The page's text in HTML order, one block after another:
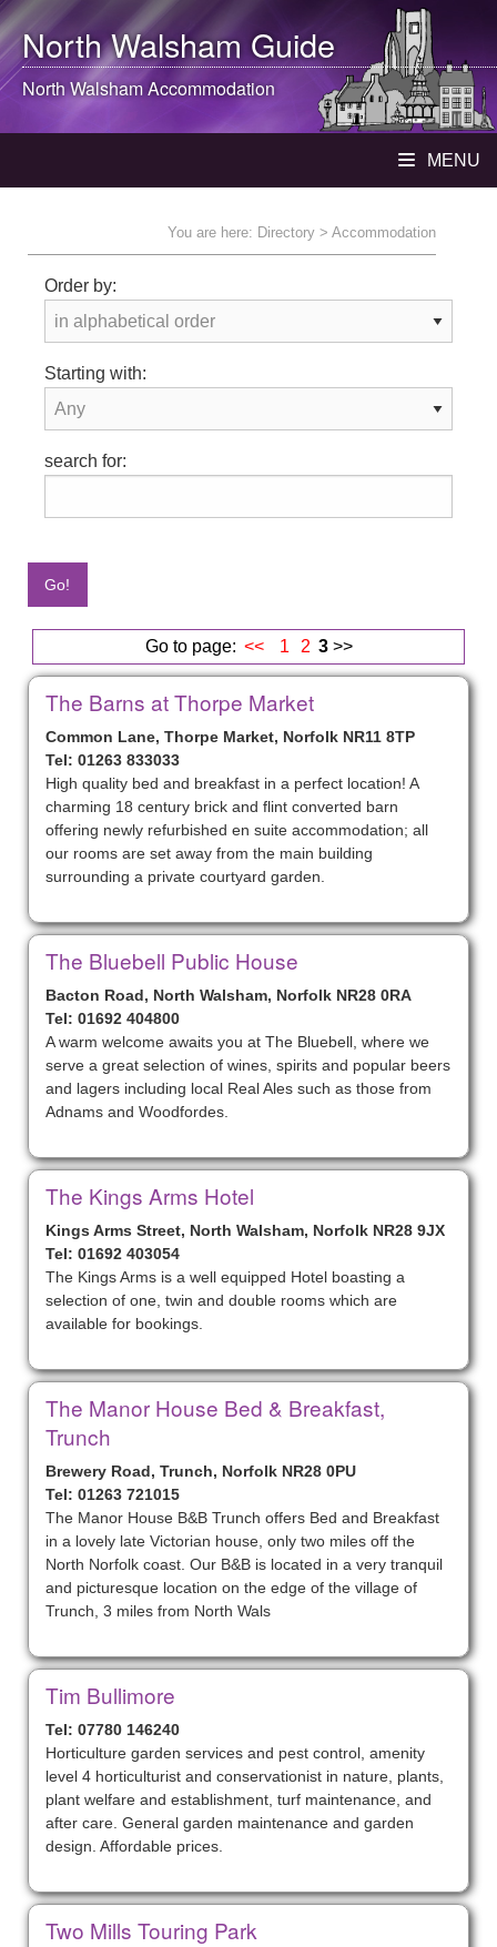
North WalshamGuide
North WalshamAccommodation
MENU
You are here: Directory > Accommodation
Order by:
Starting with:
search for:
Go to page: << 1 2 3>>
The Barns at Thorpe Market
Common Lane, Thorpe Market, Norfolk NR11 8TP
Tel: 01263 833033
High quality bed and breakfast in a perfect location! A
charming 18 century brick and flint converted barn
offering newly refurbished en suite accommodation; all
our rooms are set away from the main building
surrounding a private courtyard garden.
The Bluebell Public House
Bacton Road, North Walsham, Norfolk NR28 0RA
Tel: 01692 404800
A warm welcome awaits you at The Bluebell, where we
serve a great selection of wines, spirits and popular beers
and lagers including local Real Ales such as those from
Adnams and Woodfordes.
The Kings Arms Hotel
Kings Arms Street, North Walsham, Norfolk NR28 9JX
Tel: 01692 403054
The Kings Arms is a well equipped Hotel boasting a
selection of one, twin and double rooms which are
available for bookings.
The Manor House Bed & Breakfast,
Trunch
Brewery Road, Trunch, Norfolk NR28 0PU
Tel: 01263 721015
The Manor House B&B Trunch offers Bed and Breakfast
in a lovely late Victorian house, only two miles off the
North Norfolk coast. Our B&B is located in a very tranquil
and picturesque location on the edge of the village of
Trunch, 3 miles from North Wals
Tim Bullimore
Tel: 07780 146240
Horticulture garden services and pest control, amenity
level 4 horticulturist and conservationist in nature, plants,
plant welfare and establishment, turf maintenance, and
after care. General garden maintenance and garden
design. Affordable prices.
Two Mills Touring Park